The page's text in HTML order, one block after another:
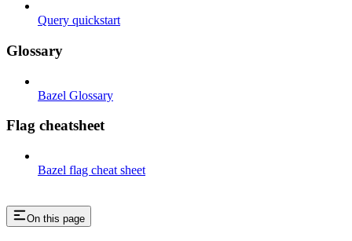
Query quickstart
Glossary
Bazel Glossary
Flag cheatsheet
Bazel flag cheat sheet
On this page